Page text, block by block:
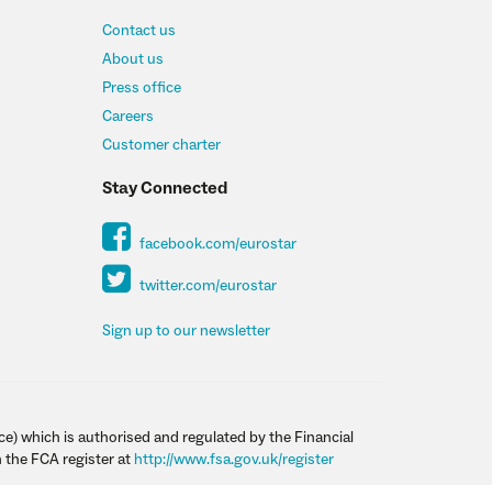
Contact us
About us
Press office
Careers
Customer charter
Stay Connected
facebook.com/eurostar
twitter.com/eurostar
Sign up to our newsletter
which is authorised and regulated by the Financial
FCA register at http://www.fsa.gov.uk/register